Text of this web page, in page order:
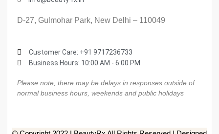
D-27, Gulmohar Park, New Delhi – 110049
Customer Care: ‎+91 9717236733
Business Hours: 10:00 AM - 6:00 PM
Please note, there may be delays in responses outside of
normal business hours, weekends and public holidays